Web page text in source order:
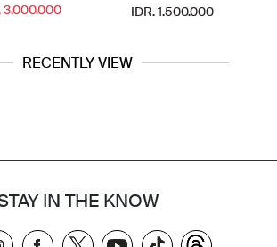
3.000.000 IDR. 1.500.000
RECENTLY VIEW
IN THE KNOW